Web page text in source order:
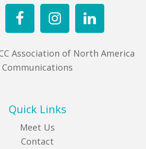
Association of North America
Communications
Quick Links
Meet Us
Contact